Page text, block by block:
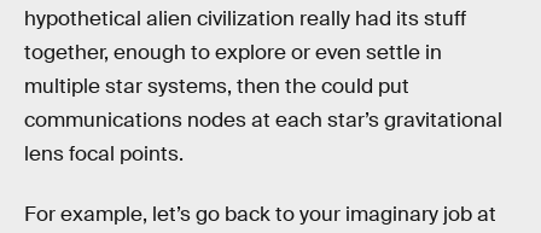
hypothetical alien civilization really had its stuff
together, enough to explore or even settle in
multiple star systems, then the could put
communications nodes at each star’s gravitational
lens focal points.
For example, let’s go back to your imaginary job at